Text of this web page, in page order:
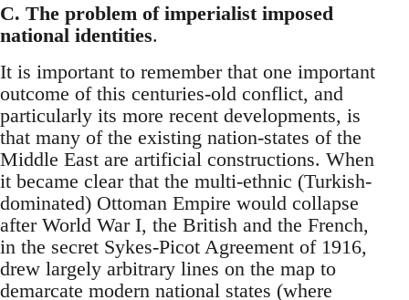
C. The problem of imperialist imposed
national identities.
It is important to remember that one important
outcome of this centuries-old conflict, and
particularly its more recent developments, is
that many of the existing nation-states of the
Middle East are artificial constructions. When
it became clear that the multi-ethnic (Turkish-
dominated) Ottoman Empire would collapse
after World War I, the British and the French,
in the secret Sykes-Picot Agreement of 1916,
drew largely arbitrary lines on the map to
demarcate modern national states (where